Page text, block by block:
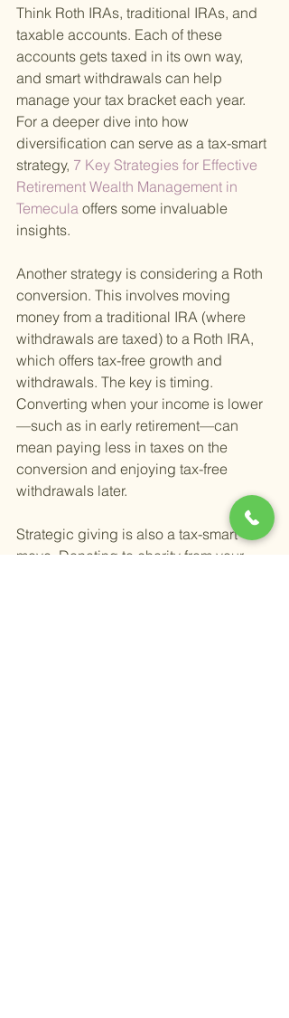
Think Roth IRAs, traditional IRAs, and
taxable accounts. Each of these
accounts gets taxed in its own way,
and smart withdrawals can help
manage your tax bracket each year.
For a deeper dive into how
diversification can serve as a tax-smart
strategy, 7 Key Strategies for Effective
Retirement Wealth Management in
Temecula offers some invaluable
insights.
Another strategy is considering a Roth
conversion. This involves moving
money from a traditional IRA (where
withdrawals are taxed) to a Roth IRA,
which offers tax-free growth and
withdrawals. The key is timing.
Converting when your income is lower
—such as in early retirement—can
mean paying less in taxes on the
conversion and enjoying tax-free
withdrawals later.
Strategic giving is also a tax-smart
move. Donating to charity from your